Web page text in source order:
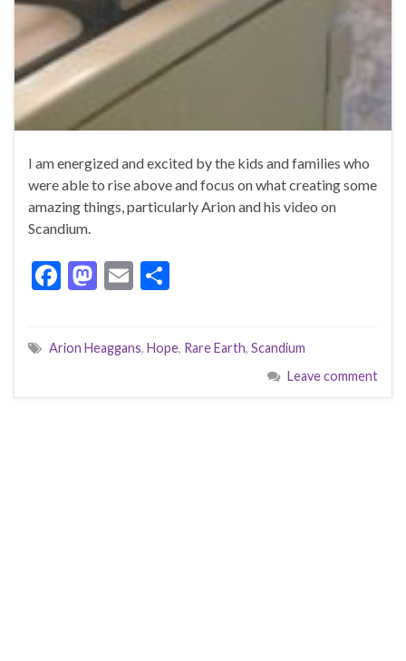
I am energized and excited by the kids and families who
were able to rise above and focus on what creating some
amazing things, particularly Arion and his video on
Scandium.
F
b
o
M
d
o
E
l
e
Arion Heaggans, Hope, Rare Earth, Scandium
Leave comment